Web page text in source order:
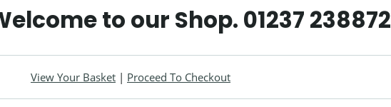
to our Shop. 01237 238872
View Your Basket | Proceed To Checkout